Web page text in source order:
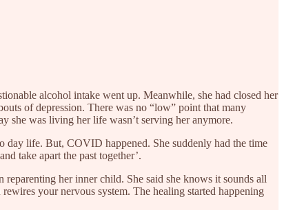
alcohol intake went up. Meanwhile, she had closed her
of depression. There was no “low” point that many
she was living her life wasn’t serving her anymore.
day life. But, COVID happened. She suddenly had the time
take apart the past together’.
her inner child. She said she knows it sounds all
your nervous system. The healing started happening